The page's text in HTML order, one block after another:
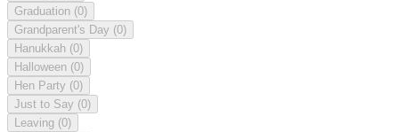
Graduation (0)
Grandparent's Day (0)
Hanukkah (0)
Halloween (0)
Hen Party (0)
Just to Say (0)
Leaving (0)